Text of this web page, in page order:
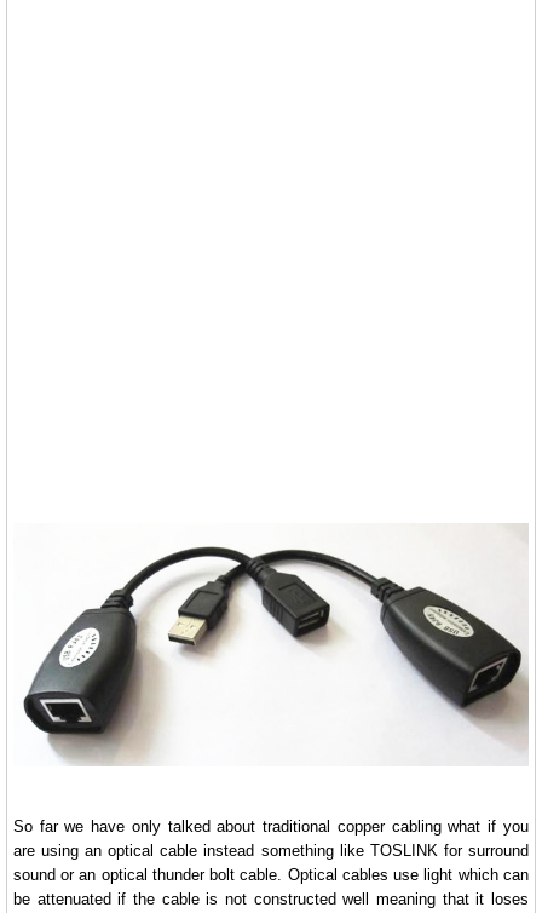
So far we have only talked about traditional copper cabling what if you
are using an optical cable instead something like TOSLINK for surround
sound or an optical thunder bolt cable. Optical cables use light which can
be attenuated if the cable is not constructed well meaning that it loses